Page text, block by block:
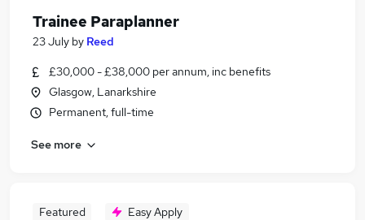
Trainee Paraplanner
23 July by Reed
£30,000 - £38,000 per annum, inc benefits
Glasgow, Lanarkshire
Permanent, full-time
See more
Featured Easy Apply